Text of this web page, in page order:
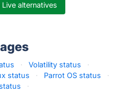
alternatives
· Volatility status
·
status · Parrot OS status
·
·